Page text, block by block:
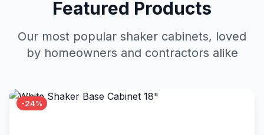
Featured Products
Our most popular shaker cabinets, loved
by homeowners and contractors alike
-24%